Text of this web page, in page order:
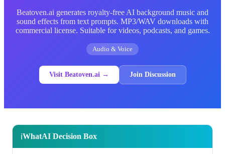
Beatoven.ai generates royalty-free AI background music and
sound effects from text prompts. MP3/WAV downloads with
commercial license. Suitable for videos, podcasts, and games.
Audio & Voice
Visit Beatoven.ai → Join Discussion
ℹ️WhatAI Decision Box